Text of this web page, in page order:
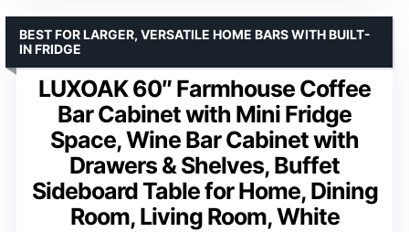
LUXOAK 60″ Farmhouse Coffee
Bar Cabinet with Mini Fridge
Space, Wine Bar Cabinet with
Drawers & Shelves, Buffet
Sideboard Table for Home, Dining
Room, Living Room, White
BEST FOR LARGER, VERSATILE HOME BARS WITH BUILT-
IN FRIDGE